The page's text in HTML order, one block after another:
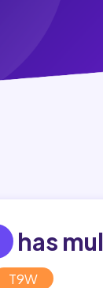
has
T9W